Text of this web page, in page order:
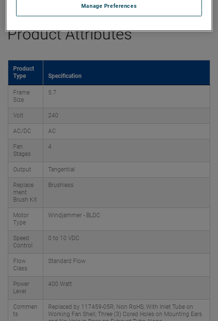
Product Attributes
Product
Type
Specification
Frame
Size
5.7
Volt 240
AC/DC AC
Fan
Stages
4
Output Tangential
Replace
ment
Brush Kit
Brushless
Motor
Type
Windjammer - BLDC
Speed
Control
0 to 10 VDC
Flow
Class
Standard Flow
Power
Level
400 Watt
Commen
ts
Replaced by 117459-05R, Non RoHS; With Inlet Tube on
Working Fan Shell; Three (3) Cored Holes on Mounting Ears
Manage Preferences